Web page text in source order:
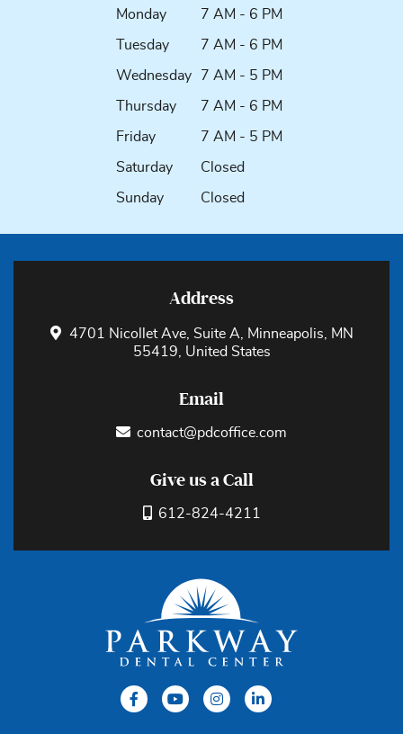
Monday 7 AM - 6 PM
Tuesday 7 AM - 6 PM
Wednesday 7 AM - 5 PM
Thursday 7 AM - 6 PM
Friday 7 AM - 5 PM
Saturday Closed
Sunday Closed
Address
4701 Nicollet Ave, Suite A, Minneapolis, MN
55419, United States
Email
contact@pdcoffice.com
Give us a Call
612-824-4211